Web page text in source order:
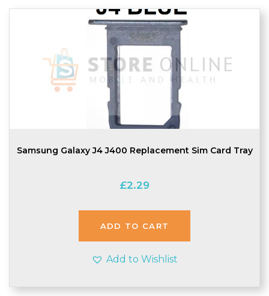
Samsung Galaxy J4 J400 Replacement Sim Card Tray
£2.29
ADD TO CART
Add to Wishlist